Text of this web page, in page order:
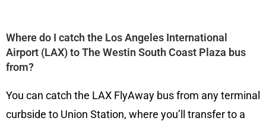
Where do I catch the Los Angeles International
Airport (LAX) to The Westin South Coast Plaza bus
from?
You can catch the LAX FlyAway bus from any terminal
curbside to Union Station, where you’ll transfer to a